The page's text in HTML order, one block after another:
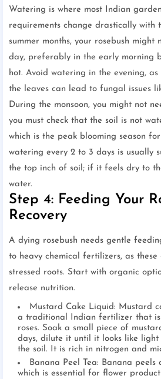
Watering is where most Indian
requirements change drastically with
summer months, your rosebush might
day, preferably in the early morning
hot. Avoid watering in the evening,
the leaves can lead to fungal issues
During the monsoon, you might not
you must check that the soil is not
which is the peak blooming season
watering every 2 to 3 days is usually
the top inch of soil; if it feels dry to
water.
Step 4: Feeding Your
Recovery
A dying rosebush needs gentle
to heavy chemical fertilizers, as
stressed roots. Start with organic
release nutrition.
Mustard Cake Liquid: Mustard
a traditional Indian fertilizer that
roses. Soak a small piece of
days, dilute it until it looks like
the soil. It is rich in nitrogen and
Banana Peel Tea: Banana peels
which is essential for flower